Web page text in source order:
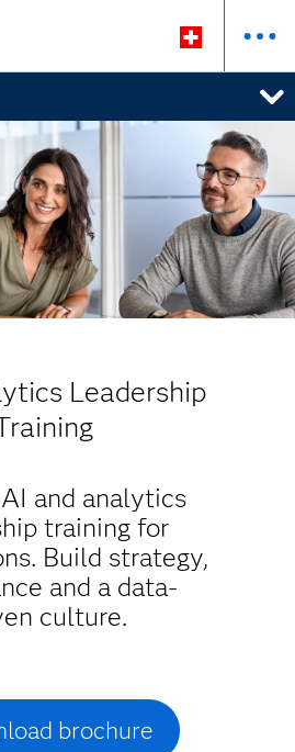
Leadership
and analytics
training for
Build strategy,
and a data-
culture.
brochure